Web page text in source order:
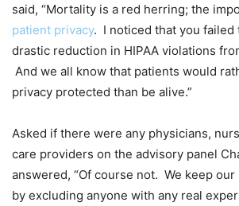
said, “Mortality is a red herring; the
patient privacy. I noticed that you failed
drastic reduction in HIPAA violations
And we all know that patients would
privacy protected than be alive.”
Asked if there were any physicians,
care providers on the advisory panel
answered, “Of course not. We keep
by excluding anyone with any real